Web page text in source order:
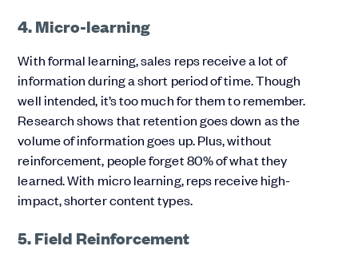
4. Micro-learning
With formal learning, sales reps receive a lot of
information during a short period of time. Though
well intended, it’s too much for them to remember.
Research shows that retention goes down as the
volume of information goes up. Plus, without
reinforcement, people forget 80% of what they
learned. With micro learning, reps receive high-
impact, shorter content types.
5. Field Reinforcement